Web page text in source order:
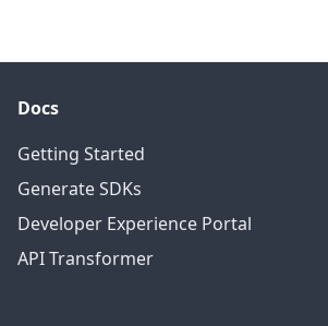
Docs
Getting Started
Generate SDKs
Developer Experience Portal
API Transformer